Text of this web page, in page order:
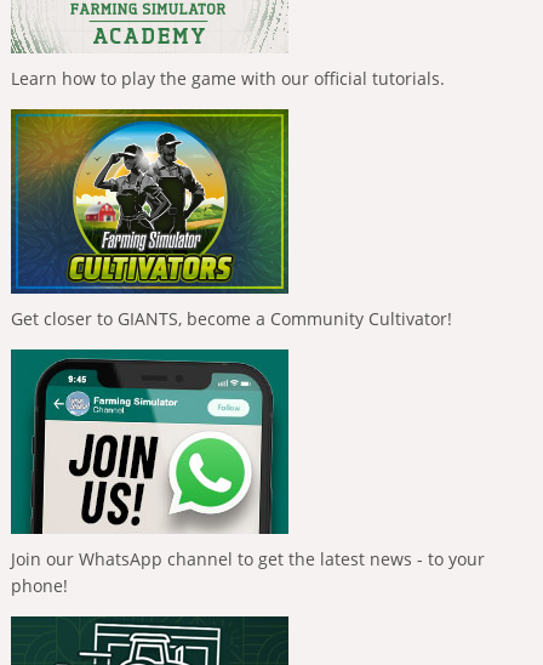
Learn how to play the game with our official tutorials.
Get closer to GIANTS, become a Community Cultivator!
Join our WhatsApp channel to get the latest news - to your
phone!